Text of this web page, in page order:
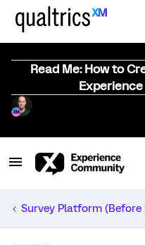
Read Me: How to
Survey Platform (Before